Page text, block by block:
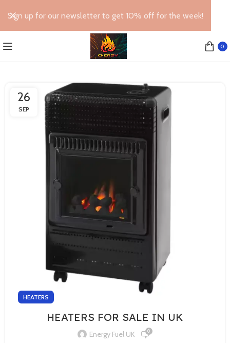
0
26
SEP
HEATERS
HEATERS FOR SALE IN UK
Energy Fuel UK 0
Sign up for our newsletter to get 10% off for the week!